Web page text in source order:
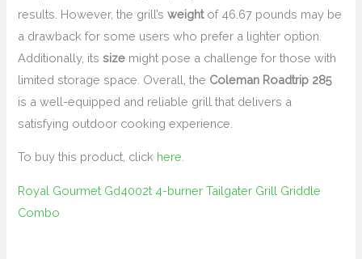
results. However, the grill’sweightof 46.67 pounds may be
a drawback for some users who prefer a lighter option.
Additionally, itssize might pose a challenge for those with
limited storage space. Overall, the Coleman Roadtrip 285
is a well-equipped and reliable grill that delivers a
satisfying outdoor cooking experience.
To buy this product, click here
Royal Gourmet Gd4002t 4-burner Tailgater Grill Griddle
Combo